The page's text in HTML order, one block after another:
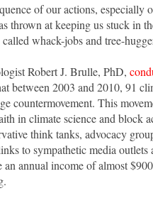
of our actions, especially
thrown at keeping us stuck in
whack-jobs and tree-
Robert J. Brulle, PhD,
between 2003 and 2010, 91
countermovement. This
in climate science and block
think tanks, advocacy
to sympathetic media outlets
an annual income of almost